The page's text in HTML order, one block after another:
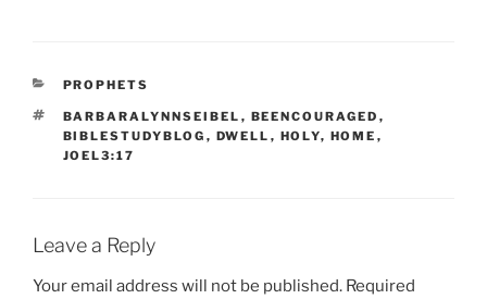
CATEGORIES
PROPHETS
TAGS
BARBARALYNNSEIBEL , BEENCOURAGED ,
BIBLESTUDYBLOG , DWELL , HOLY, HOME ,
JOEL3:17
Leave a Reply
Your email address will not be published. Required